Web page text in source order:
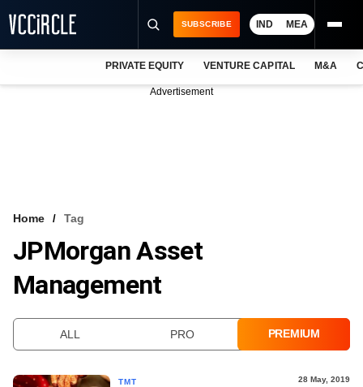
VCC INTELLIGENCE
FREE NEWSLETTER
SUBSCRIBE IND MEA
PRIVATE EQUITY VENTURE CAPITAL M&A
Advertisement
Home Tag
JPMorgan Asset
Management
ALL PRO PREMIUM
TMT 28 May, 2019